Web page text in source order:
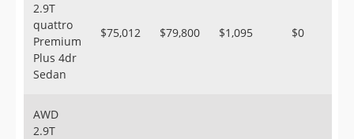
2.9T
quattro
Premium
Plus 4dr
Sedan
$75,012 $79,800 $1,095 $0
AWD
2.9T